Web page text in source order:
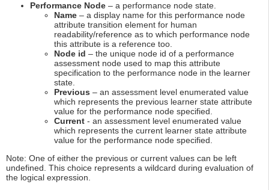
Performance Node – a performance node state.
Name – a display name for this performance node
attribute transition element for human
readability/reference as to which performance node
this attribute is a reference too.
Node id – the unique node id of a performance
assessment node used to map this attribute
specification to the performance node in the learner
state.
Previous – an assessment level enumerated value
which represents the previous learner state attribute
value for the performance node specified.
Current - an assessment level enumerated value
which represents the current learner state attribute
value for the performance node specified.
Note: One of either the previous or current values can be left
undefined. This choice represents a wildcard during evaluation of
the logical expression.